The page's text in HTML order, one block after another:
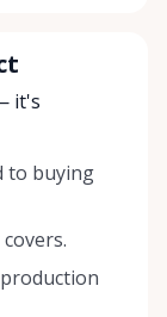
it's
to buying